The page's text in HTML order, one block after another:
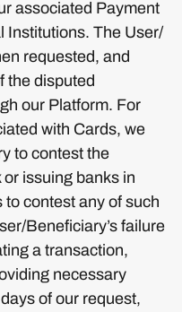
associated Payment
Institutions. The User/
requested, and
the disputed
our Platform. For
with Cards, we
to contest the
issuing banks in
contest any of such
Beneficiary’s failure
a transaction,
necessary
of our request,